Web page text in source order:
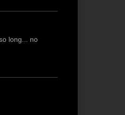
long... no